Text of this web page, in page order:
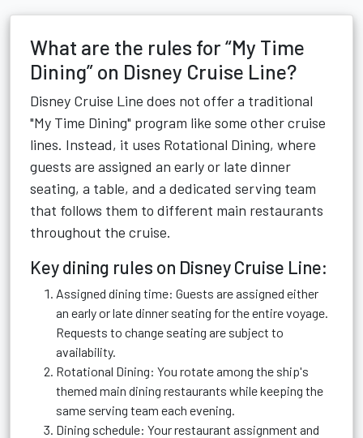
What are the rules for “My Time
Dining” on Disney Cruise Line?
Disney Cruise Line does not offer a traditional
"My Time Dining" program like some other cruise
lines. Instead, it uses Rotational Dining, where
guests are assigned an early or late dinner
seating, a table, and a dedicated serving team
that follows them to different main restaurants
throughout the cruise.
Key dining rules on Disney Cruise Line:
Assigned dining time: Guests are assigned either
an early or late dinner seating for the entire voyage.
Requests to change seating are subject to
availability.
Rotational Dining: You rotate among the ship's
themed main dining restaurants while keeping the
same serving team each evening.
Dining schedule: Your restaurant assignment and